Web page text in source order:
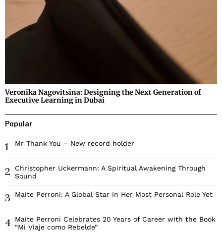
Veronika Nagovitsina: Designing the Next Generation of
Executive Learning in Dubai
Popular
1 Mr Thank You – New record holder
2
Christopher Uckermann: A Spiritual Awakening Through
Sound
3 Maite Perroni: A Global Star in Her Most Personal Role Yet
4
Maite Perroni Celebrates 20 Years of Career with the Book
“Mi Viaje como Rebelde”